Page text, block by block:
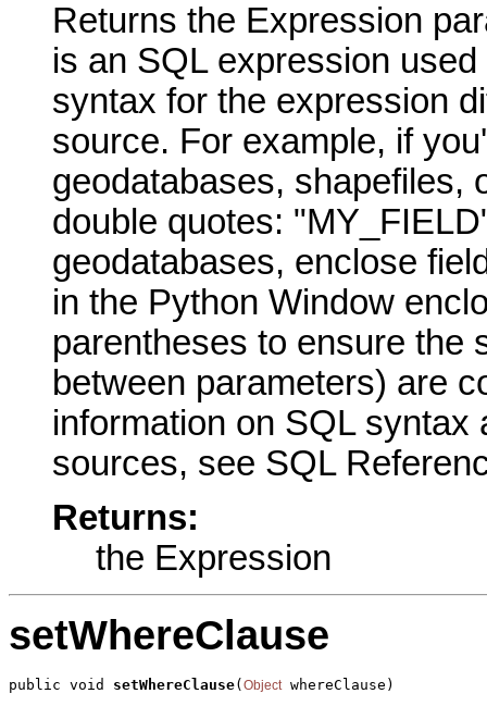
Returns the Expression
is an SQL expression
syntax for the expression
source. For example, if
geodatabases, shapefiles,
double quotes:
geodatabases, enclose
in the Python Window
parentheses to ensure the
between parameters) are
information on SQL syntax
sources, see SQL
Returns:
the Expression
setWhereClause
public void setWhereClause( Object whereClause)